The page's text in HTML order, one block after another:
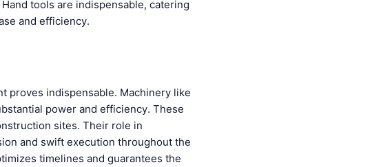
tools are indispensable, catering
and efficiency.
proves indispensable. Machinery like
power and efficiency. These
sites. Their role in
and swift execution throughout the
timelines and guarantees the